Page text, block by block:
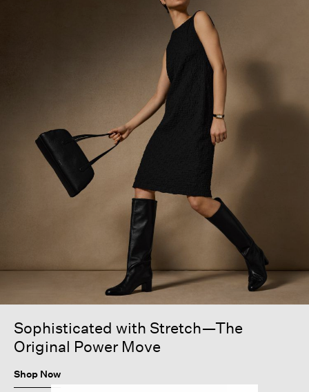
Sophisticated with Stretch—The
Original Power Move
Shop Now